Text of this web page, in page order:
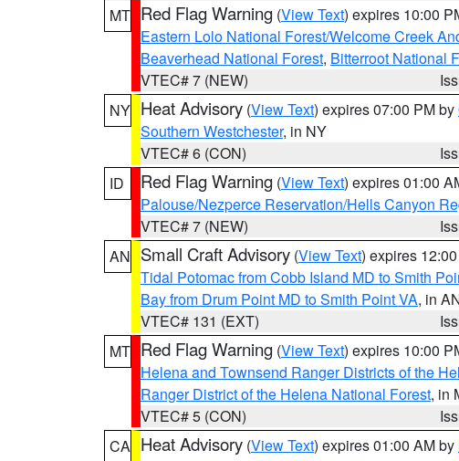
MT Red Flag Warning (View Text) expires 10:00
Eastern Lolo National Forest/Welcome Creek
Beaverhead National Forest, Bitterroot National
VTEC# 7 (NEW)
NY Heat Advisory (View Text) expires 07:00 PM by
Southern Westchester, in NY
VTEC# 6 (CON)
ID
Red Flag Warning (View Text) expires 01:00
Palouse/Nezperce Reservation/Hells Canyon
VTEC# 7 (NEW)
AN Small Craft Advisory (View Text) expires
Tidal Potomac from Cobb Island MD to Smith
Bay from Drum Point MD to Smith Point VA, in
VTEC# 131 (EXT)
MT Red Flag Warning (View Text) expires 10:00
Helena and Townsend Ranger Districts of the
Ranger District of the Helena National Forest, in
VTEC# 5 (CON)
CA Heat Advisory (View Text) expires 01:00 AM by